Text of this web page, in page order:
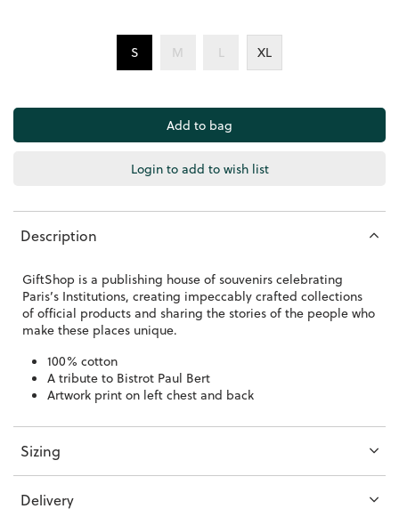
S M L XL
Login to add to wish list
Description
GiftShop is a publishing house of souvenirs celebrating
Paris’s Institutions, creating impeccably crafted collections
of official products and sharing the stories of the people who
make these places unique.
100% cotton
A tribute to Bistrot Paul Bert
Artwork print on left chest and back
Sizing
Delivery